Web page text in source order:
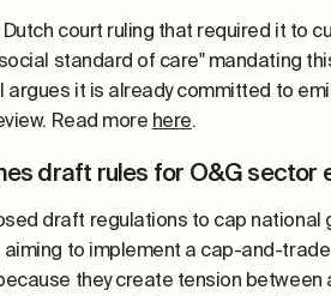
court ruling that required it to
standard of care" mandating
argues it is already committed to
Read more here.
draft rules for O&G sector
draft regulations to cap
aiming to implement a cap-and-
they create tension